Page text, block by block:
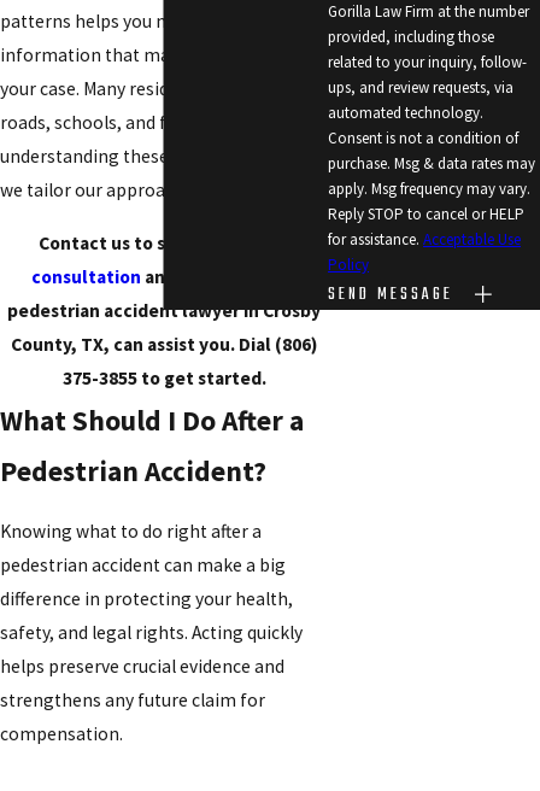
patterns helps you move ahead with
information that makes a difference for
your case. Many residents walk near busy
roads, schools, and fairgrounds, so
understanding these local details means
we tailor our approach to your situation.
Contact us to schedule a
consultation and learn how our
pedestrian accident lawyer in Crosby
County, TX, can assist you. Dial (806)
375-3855to get started.
What Should I Do After a
Pedestrian Accident?
Knowing what to do right after a
pedestrian accident can make a big
difference in protecting your health,
safety, and legal rights. Acting quickly
helps preserve crucial evidence and
strengthens any future claim for
compensation.
Gorilla Law Firm at the number
provided, including those
related to your inquiry, follow-
ups, and review requests, via
automated technology.
Consent is not a condition of
purchase. Msg & data rates may
apply. Msg frequency may vary.
Reply STOP to cancel or HELP
for assistance.Acceptable Use
Policy
SEND MESSAGE